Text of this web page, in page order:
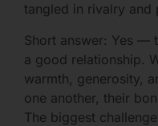
tangled in rivalry and
Short answer: Yes —
a good relationship.
warmth, generosity,
one another, their
The biggest